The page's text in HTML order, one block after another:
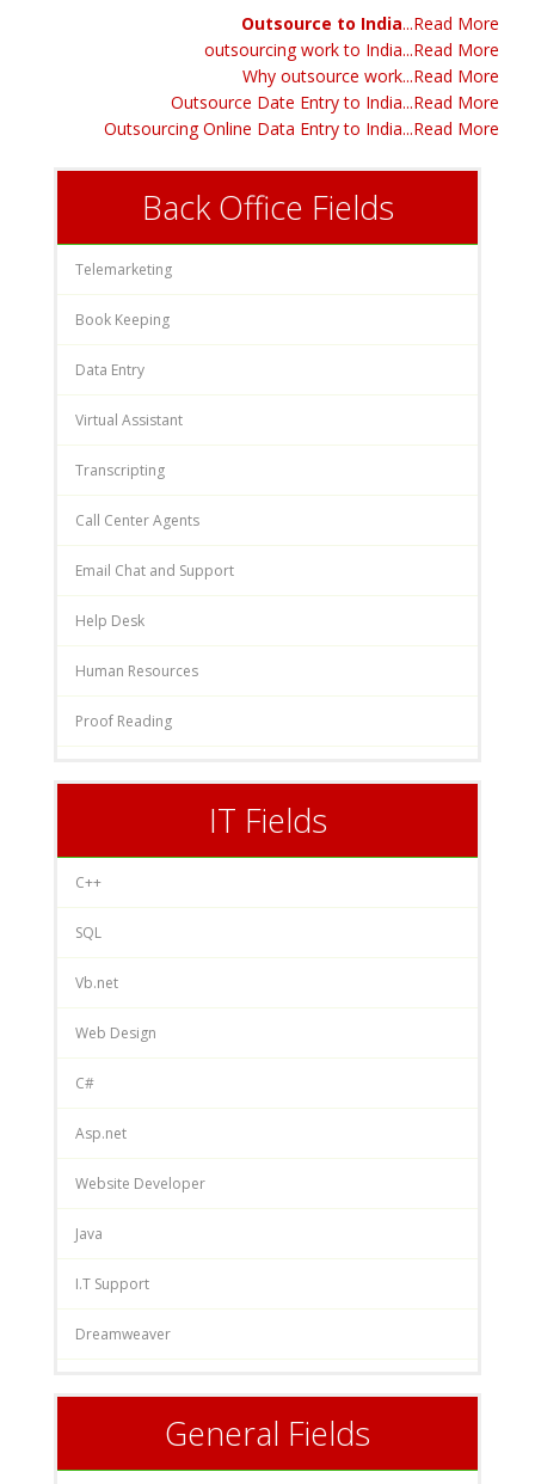
Outsource to India...Read More
outsourcing work to India...Read More
Why outsource work...Read More
Outsource Date Entry to India...Read More
Outsourcing Online Data Entry to India...Read More
Back Office Fields
Telemarketing
Book Keeping
Data Entry
Virtual Assistant
Transcripting
Call Center Agents
Email Chat and Support
Help Desk
Human Resources
Proof Reading
IT Fields
C++
SQL
Vb.net
Web Design
C#
Asp.net
Website Developer
Java
I.T Support
Dreamweaver
General Fields